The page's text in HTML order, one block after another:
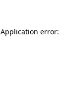
Application